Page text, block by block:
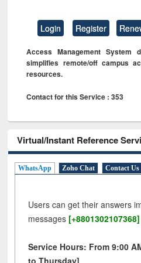
Login Register
Access Management System
simplifies remote/off campus
resources.
Contact for this Service : 353
Virtual/Instant Reference
WhatsApp Zoho Chat Contact Us
Users can get their answers
messages [+8801302107368]
Service Hours: From 9:00